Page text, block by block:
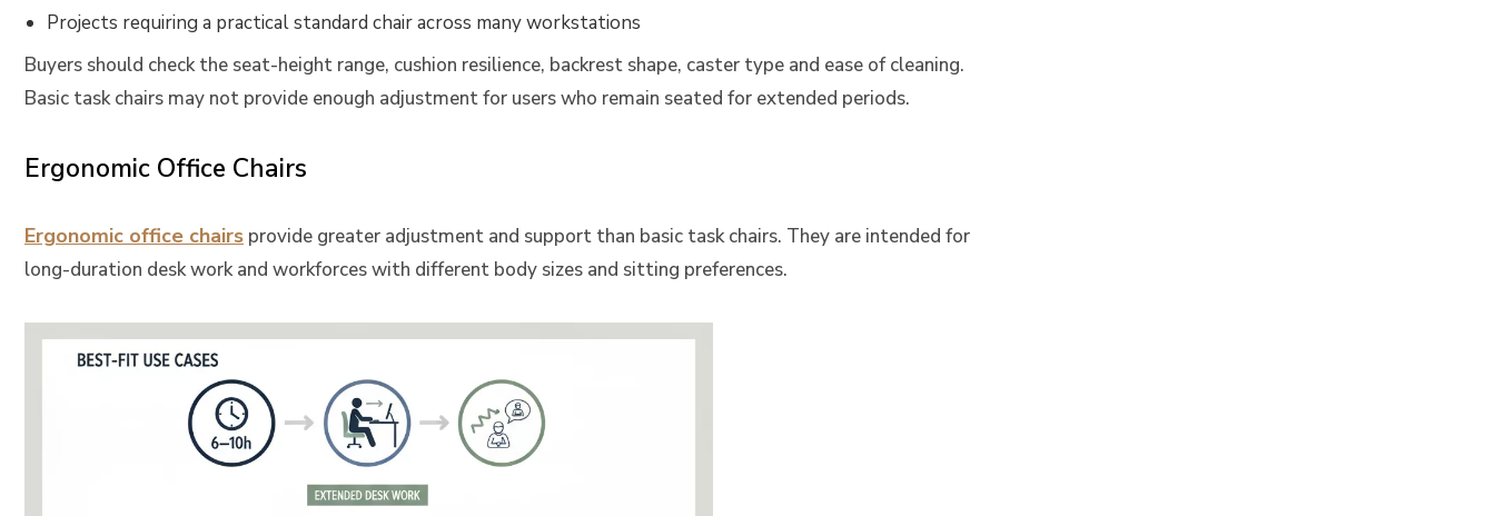
Projects requiring a practical standard chair across many workstations
Buyers should check the seat-height range, cushion resilience, backrest shape, caster type and ease of cleaning.
Basic task chairs may not provide enough adjustment for users who remain seated for extended periods.
Ergonomic Office Chairs
Ergonomic office chairs provide greater adjustment and support than basic task chairs. They are intended for
long-duration desk work and workforces with different body sizes and sitting preferences.